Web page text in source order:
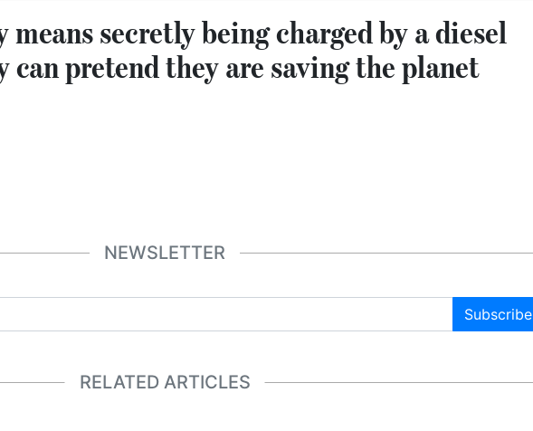
means secretly being charged by a diesel
can pretend they are saving the planet
NEWSLETTER
Subscribe
RELATED ARTICLES